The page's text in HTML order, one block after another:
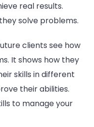
real results.
solve problems.
clients see how
It shows how they
skills in different
their abilities.
to manage your